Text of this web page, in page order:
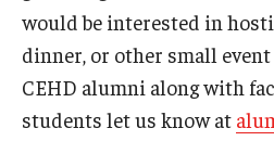
Graduation Ceremony
Board of Visitors
Diversity, Equity, Advocacy and
would be interested in
dinner, or other small
CEHD alumni along with
students let us know at